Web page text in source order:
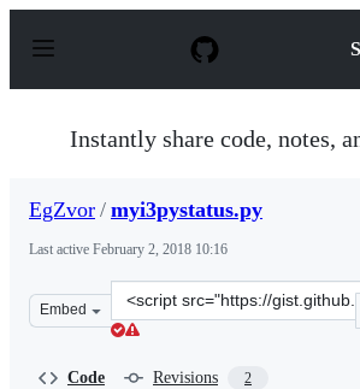
p
Instantly share code, notes,
EgZvor / myi3pystatus.py
Last active February 2, 2018 10:16
Embed
Clone
this
Code Revisions 2